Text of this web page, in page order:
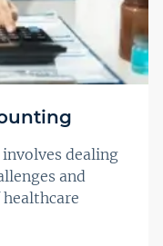
dealing
and